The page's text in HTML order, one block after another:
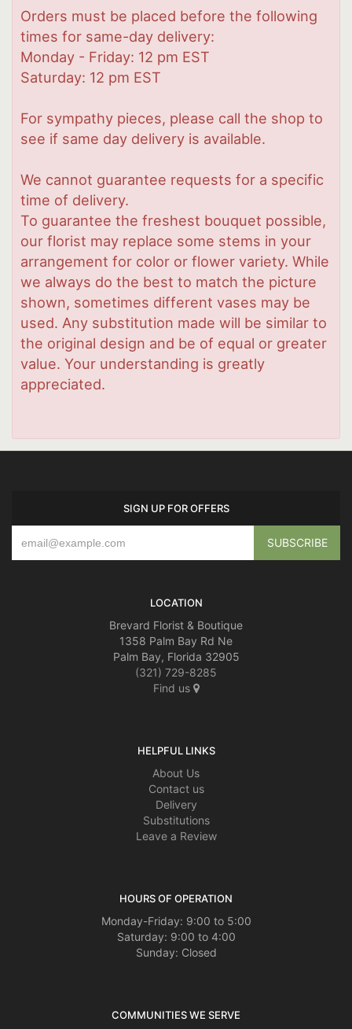
Orders must be placed before the following
times for same-day delivery:
Monday - Friday: 12 pm EST
Saturday: 12 pm EST
For sympathy pieces, please call the shop to
see if same day delivery is available.
We cannot guarantee requests for a specific
time of delivery.
To guarantee the freshest bouquet possible,
our florist may replace some stems in your
arrangement for color or flower variety. While
we always do the best to match the picture
shown, sometimes different vases may be
used. Any substitution made will be similar to
the original design and be of equal or greater
value. Your understanding is greatly
appreciated.
SIGN UP FOR OFFERS
LOCATION
Brevard Florist & Boutique
1358 Palm Bay Rd Ne
Palm Bay, Florida 32905
(321) 729-8285
Find us
HELPFUL LINKS
About Us
Contact us
Delivery
Substitutions
Leave a Review
HOURS OF OPERATION
Monday-Friday: 9:00 to 5:00
Saturday: 9:00 to 4:00
Sunday: Closed
COMMUNITIES WE SERVE